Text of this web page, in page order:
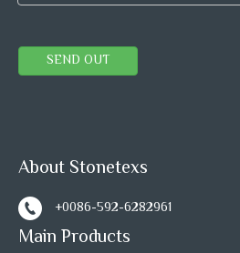
tolerance
+/-0.3mm
SEND OUT
About Stonetexs
+0086-592-6282961
Main Products